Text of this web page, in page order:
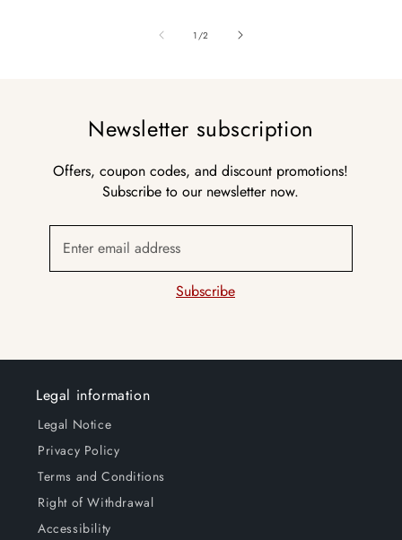
1 /of
2
Newsletter subscription
Offers, coupon codes, and discount promotions!
Subscribe to our newsletter now.
Enter email address
Subscribe
Legal information
Legal Notice
Privacy Policy
Terms and Conditions
Right of Withdrawal
Accessibility